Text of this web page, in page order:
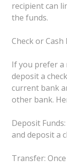
recipient can
the funds.
Check or Cash
If you prefer a
deposit a
current bank
other bank.
Deposit
and deposit a
Transfer: